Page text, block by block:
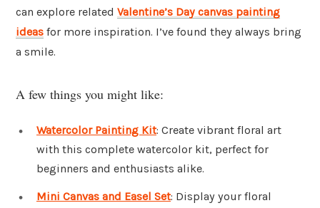
can explore related Valentine’s Day canvas painting
ideas for more inspiration. I’ve found they always bring
a smile.
A few things you might like:
Watercolor Painting Kit: Create vibrant floral art
with this complete watercolor kit, perfect for
beginners and enthusiasts alike.
Mini Canvas and Easel Set: Display your floral